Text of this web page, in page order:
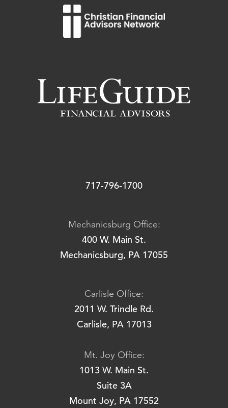
717-796-1700
Mechanicsburg Office:
400 W. Main St.
Mechanicsburg, PA 17055
Carlisle Office:
2011 W. Trindle Rd.
Carlisle, PA 17013
Mt. Joy Office:
1013 W. Main St.
Suite 3A
Mount Joy, PA 17552